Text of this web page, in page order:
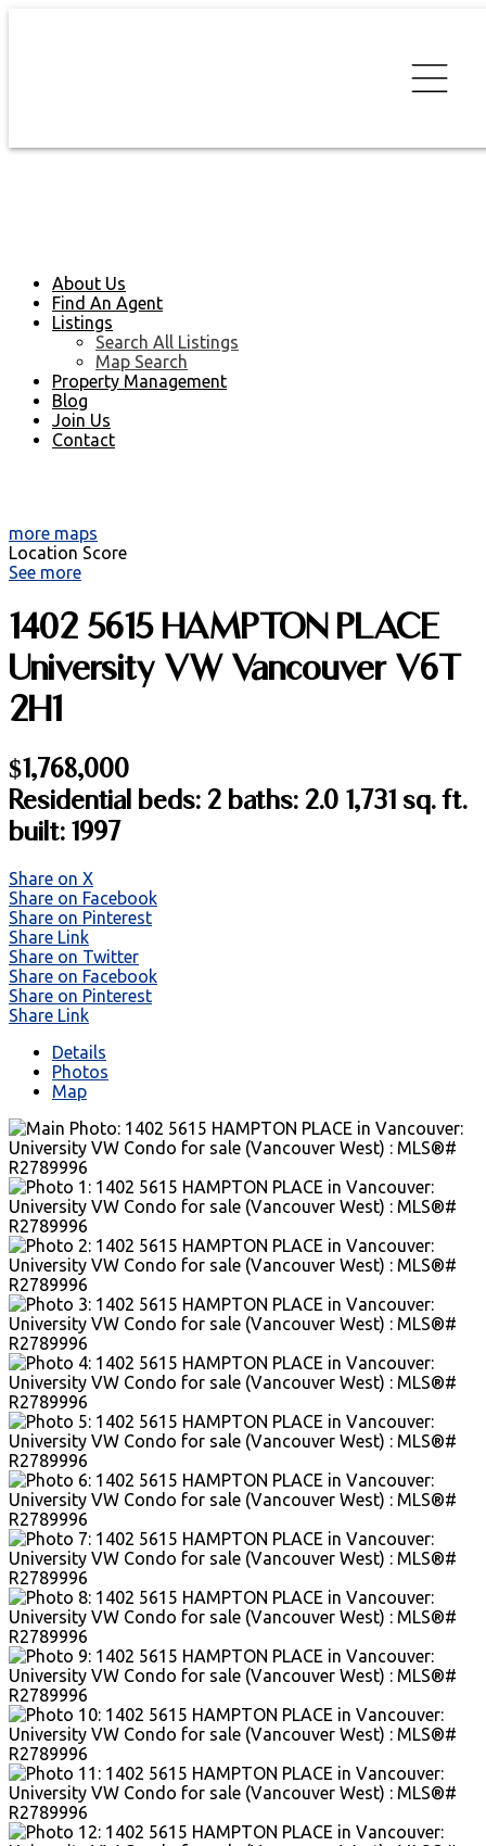
About Us
Find An Agent
Listings
Search All Listings
Map Search
Property Management
Blog
Join Us
Contact
more maps
Location Score
See more
1402 5615 HAMPTON PLACE
University VW Vancouver V6T
2H1
$1,768,000
Residential beds: 2 baths: 2.0 1,731 sq. ft.
built: 1997
Share on X
Share on Facebook
Share on Pinterest
Share Link
Share on Twitter
Share on Facebook
Share on Pinterest
Share Link
Details
Photos
Map